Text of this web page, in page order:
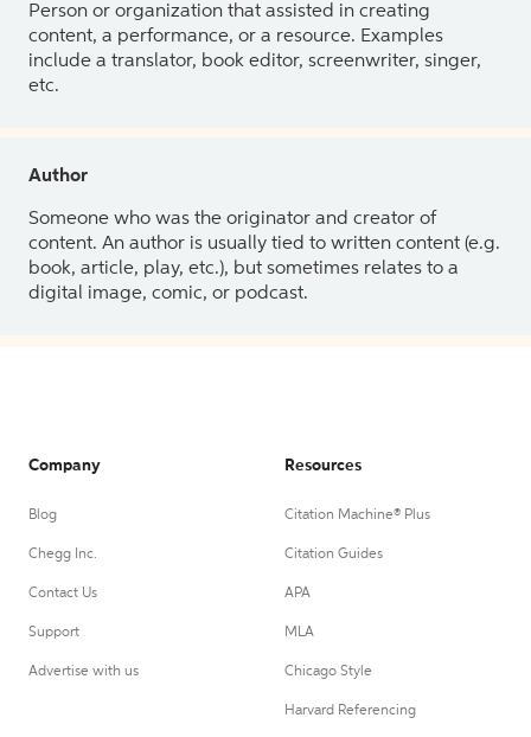
Person or organization that assisted in creating
content, a performance, or a resource. Examples
include a translator, book editor, screenwriter, singer,
etc.
Author
Someone who was the originator and creator of
content. An author is usually tied to written content (e.g.
book, article, play, etc.), but sometimes relates to a
digital image, comic, or podcast.
Company
Blog
Chegg Inc.
Contact Us
Support
Advertise with us
Resources
Citation Machine® Plus
Citation Guides
APA
MLA
Chicago Style
Harvard Referencing